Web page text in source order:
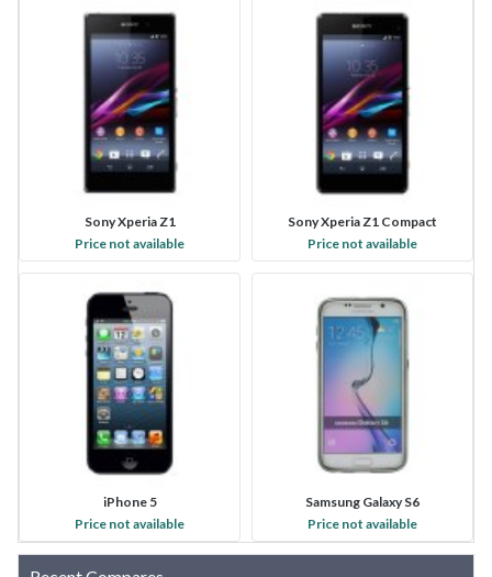
Sony Xperia Z1
Price not available
Sony Xperia Z1 Compact
Price not available
iPhone 5
Price not available
Samsung Galaxy S6
Price not available